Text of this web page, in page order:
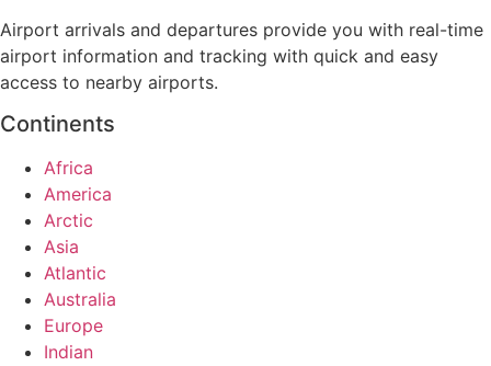
Airport arrivals and departures provide you with real-time
airport information and tracking with quick and easy
access to nearby airports.
Continents
Africa
America
Arctic
Asia
Atlantic
Australia
Europe
Indian